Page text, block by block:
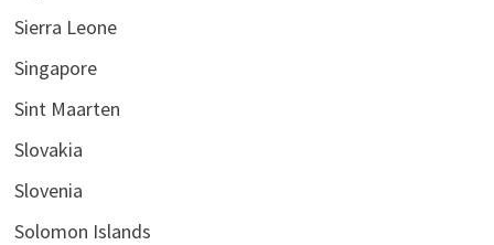
Sierra Leone
Singapore
Sint Maarten
Slovakia
Slovenia
Solomon Islands